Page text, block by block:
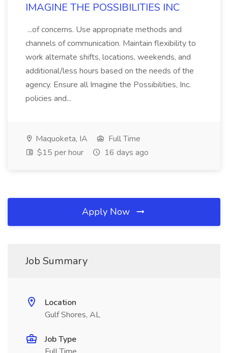
IMAGINE THE POSSIBILITIES INC
...of concerns. Use appropriate methods and
channels of communication. Maintain flexibility to
work alternate shifts, locations, weekends, and
additional/less hours based on the needs of the
agency. Ensure all Imagine the Possibilities, Inc.
policies and...
Maquoketa, IA
Full Time
$15 per hour
16 days ago
Apply Now
Job Summary
Location
Gulf Shores, AL
Job Type